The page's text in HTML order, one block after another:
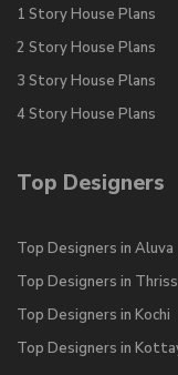
1 Story House Plans
2 Story House Plans
3 Story House Plans
4 Story House Plans
Top Designers
Top Designers in Aluva
Top Designers in
Top Designers in Kochi
Top Designers in